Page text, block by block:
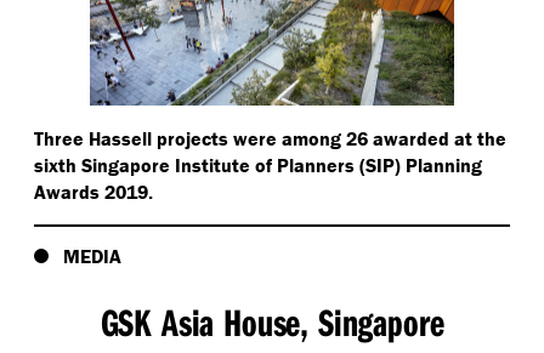
Three Hassell projects were among 26 awarded at the
sixth Singapore Institute of Planners (SIP) Planning
Awards 2019.
MEDIA
GSK Asia House, Singapore